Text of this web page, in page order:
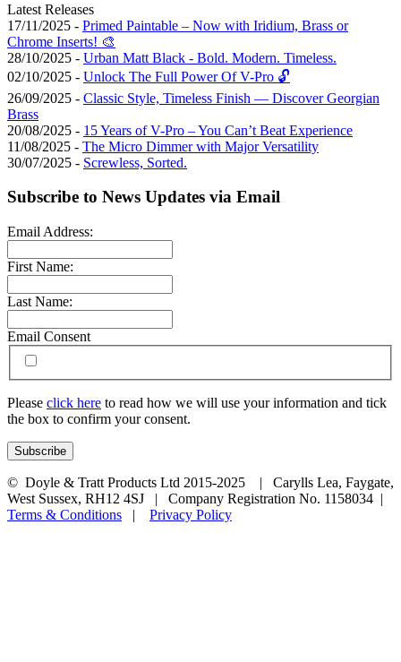
Latest Releases
17/11/2025 - Primed Paintable – Now with Iridium, Brass or
Chrome Inserts! 🎨
28/10/2025 - Urban Matt Black - Bold. Modern. Timeless.
02/10/2025 - Unlock The Full Power Of V-Pro 🔓
26/09/2025 - Classic Style, Timeless Finish — Discover Georgian
Brass
20/08/2025 - 15 Years of V-Pro – You Can’t Beat Experience
11/08/2025 - The Micro Dimmer with Major Versatility
30/07/2025 - Screwless, Sorted.
Subscribe to News Updates via Email
Email Address:
First Name:
Last Name:
Email Consent
Please click here to read how we will use your information and tick
the box to confirm your consent.
© Doyle & Tratt Products Ltd 2015-2025 | Carylls Lea, Faygate,
West Sussex, RH12 4SJ | Company Registration No. 1158034 |
Terms & Conditions | Privacy Policy